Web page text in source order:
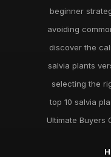
beginner
avoiding
discover the
salvia plants
selecting the
top 10 salvia
Ultimate Buyers